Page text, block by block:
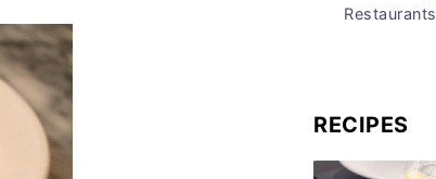
Restaurants
RECIPES